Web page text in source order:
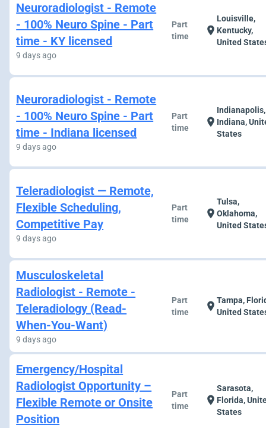
Neuroradiologist - Remote
- 100% Neuro Spine - Part
time - KY licensed
9 days ago
Part
time
location_on
Louisville,
Kentucky,
United
Neuroradiologist - Remote
- 100% Neuro Spine - Part
time - Indiana licensed
9 days ago
Part
time
location_on
Indianapolis,
Indiana,
States
Teleradiologist — Remote,
Flexible Scheduling,
Competitive Pay
9 days ago
Part
time
location_on
Tulsa,
Oklahoma,
United
Musculoskeletal
Radiologist - Remote -
Teleradiology (Read-
When-You-Want)
9 days ago
Part
time
location_onTampa,
United
Emergency/Hospital
Radiologist Opportunity –
Flexible Remote or Onsite
Position
Part
time
location_on
Sarasota,
Florida,
States